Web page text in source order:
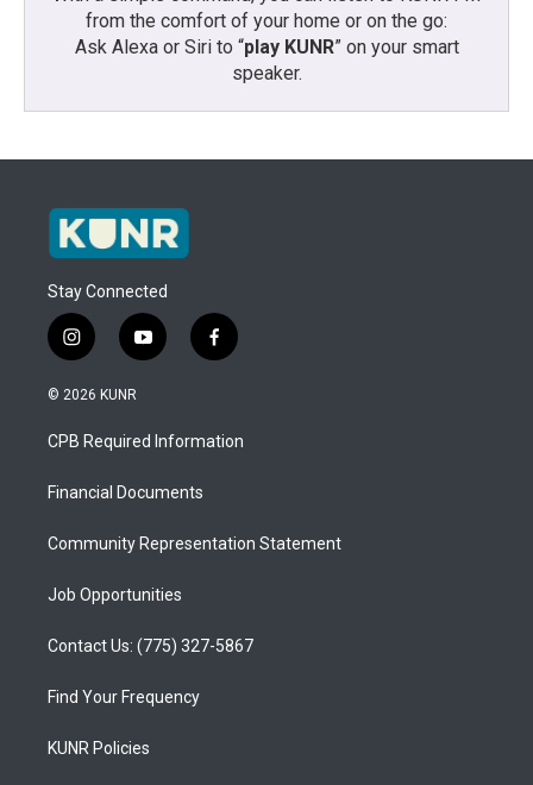
from the comfort of your home or on the go:
Ask Alexa or Siri to “play KUNR” on your smart
speaker.
Stay Connected
i
n
s
a
g
a
y
o
u
b
f
a
b
o
© 2026 KUNR
CPB Required Information
Financial Documents
Community Representation Statement
Job Opportunities
Contact Us: (775) 327-5867
Find Your Frequency
KUNR Policies